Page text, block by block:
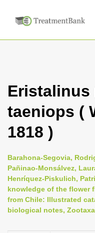
Eristalinus
taeniops (
1818 )
Barahona-Segovia,
Pañinao-Monsálvez,
Henríquez-Piskulich,
knowledge of the flower
from Chile: Illustrated
biological notes,